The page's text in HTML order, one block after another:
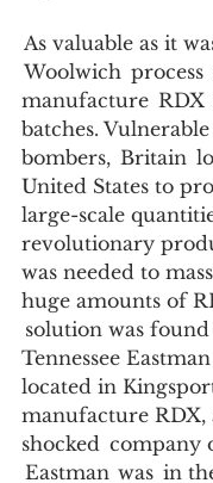
As valuable as it
Woolwich  process
manufacture  RDX
batches.
bombers,  Britain
United States to
large-scale
revolutionary
was needed to
huge amounts of
solution was
Tennessee
located in
manufacture RDX,
shocked  company
Eastman  was  in